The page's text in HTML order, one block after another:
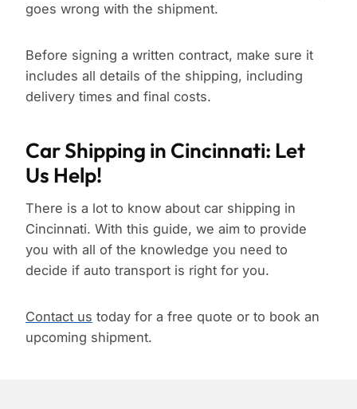
goes wrong with the shipment.
Before signing a written contract, make sure it
includes all details of the shipping, including
delivery times and final costs.
Car Shipping in Cincinnati: Let
Us Help!
There is a lot to know about car shipping in
Cincinnati. With this guide, we aim to provide
you with all of the knowledge you need to
decide if auto transport is right for you.
Contact us today for a free quote or to book an
upcoming shipment.